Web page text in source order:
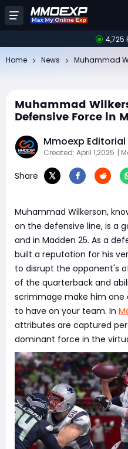
4,725
Home News
Muhammad
Defensive Force in
Mmoexp
Created: April 1,2025 |
Share
Muhammad Wilkerson,
on the defensive line, is a
and in Madden 25. As a
built a reputation for his
to disrupt the opponent's
of the quarterback and
scrimmage make him
to have on your team. In
attributes are captured
dominant force in the